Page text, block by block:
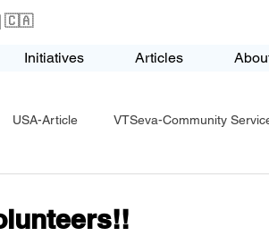
Initiatives Articles
🇨🇦
USA-Article VTSeva-Community